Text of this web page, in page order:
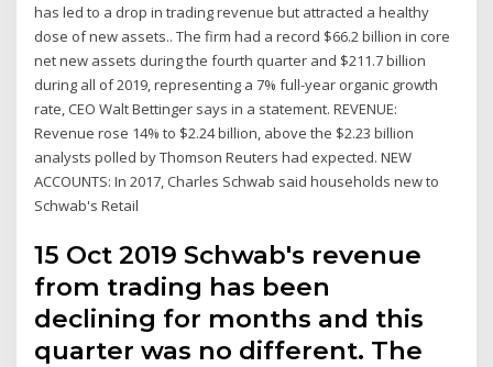
has led to a drop in trading revenue but attracted a healthy
dose of new assets.. The firm had a record $66.2 billion in core
net new assets during the fourth quarter and $211.7 billion
during all of 2019, representing a 7% full-year organic growth
rate, CEO Walt Bettinger says in a statement. REVENUE:
Revenue rose 14% to $2.24 billion, above the $2.23 billion
analysts polled by Thomson Reuters had expected. NEW
ACCOUNTS: In 2017, Charles Schwab said households new to
Schwab's Retail
15 Oct 2019 Schwab's revenue
from trading has been
declining for months and this
quarter was no different. The